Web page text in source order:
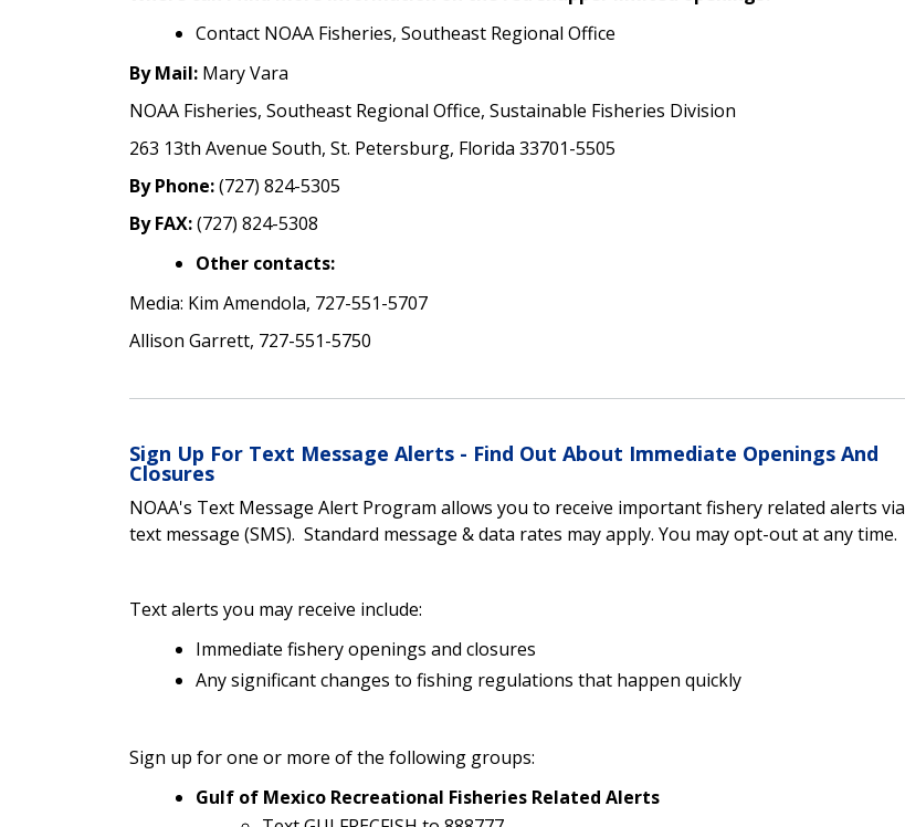
Contact NOAA Fisheries, Southeast Regional Office
By Mail: Mary Vara
NOAA Fisheries, Southeast Regional Office, Sustainable Fisheries Division
263 13th Avenue South, St. Petersburg, Florida 33701-5505
By Phone:(727) 824-5305
By FAX:(727) 824-5308
Other contacts:
Media: Kim Amendola, 727-551-5707
Allison Garrett, 727-551-5750
Sign Up For Text Message Alerts - Find Out About Immediate Openings And
Closures
NOAA's Text Message Alert Program allows you to receive important fishery related alerts via
text message (SMS). Standard message & data rates may apply. You may opt-out at any time.
Text alerts you may receive include:
Immediate fishery openings and closures
Any significant changes to fishing regulations that happen quickly
Sign up for one or more of the following groups:
Gulf of Mexico Recreational Fisheries Related Alerts